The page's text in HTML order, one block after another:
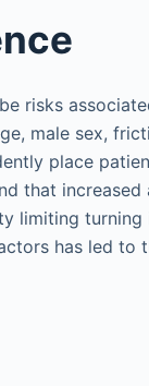
risks
male sex,
place
that increased
limiting
has led to